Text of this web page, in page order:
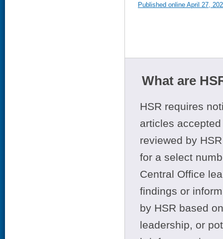
Published online April 27,
What are
HSR requires
articles
reviewed by
for a select
Central Office
findings or
by HSR based
leadership, or